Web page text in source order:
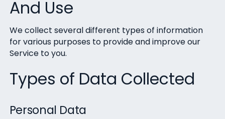
And Use
We collect several different types of information
for various purposes to provide and improve our
Service to you.
Types of Data Collected
Personal Data